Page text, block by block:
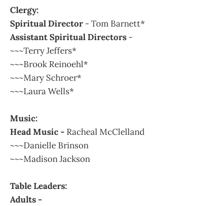
Clergy:
Spiritual Director - Tom Barnett*
Assistant Spiritual Directors -
~~~Terry Jeffers*
~~~Brook Reinoehl*
~~~Mary Schroer*
~~~Laura Wells*
Music:
Head Music - Racheal McClelland
~~~Danielle Brinson
~~~Madison Jackson
Table Leaders:
Adults -